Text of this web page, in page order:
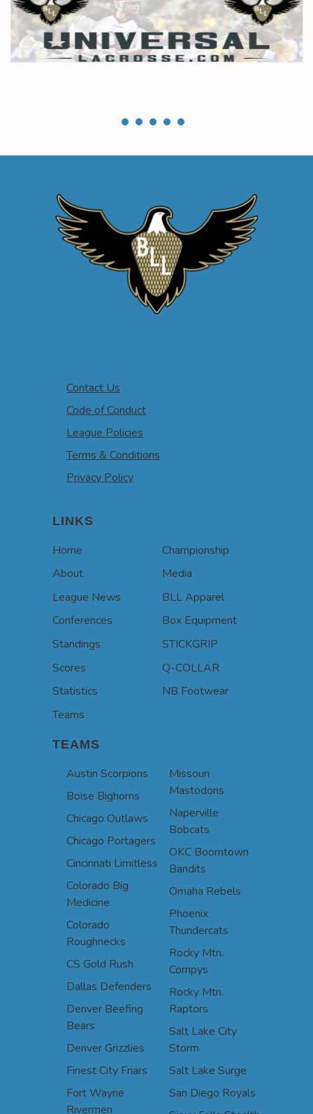
Contact Us
Code of Conduct
League Policies
Terms & Conditions
Privacy Policy
LINKS
Home
About
League News
Conferences
Standings
Scores
Statistics
Teams
Championship
Media
BLL Apparel
Box Equipment
STICKGRIP
Q-COLLAR
NB Footwear
TEAMS
Austin Scorpions
Boise Bighorns
Chicago Outlaws
Chicago Portagers
Cincinnati Limitless
Colorado Big
Medicine
Colorado
Roughnecks
CS Gold Rush
Dallas Defenders
Denver Beefing
Bears
Denver Grizzlies
Finest City Friars
Fort Wayne
Rivermen
Missouri
Mastodons
Naperville
Bobcats
OKC Boomtown
Bandits
Omaha Rebels
Phoenix
Thundercats
Rocky Mtn.
Compys
Rocky Mtn.
Raptors
Salt Lake City
Storm
Salt Lake Surge
San Diego Royals